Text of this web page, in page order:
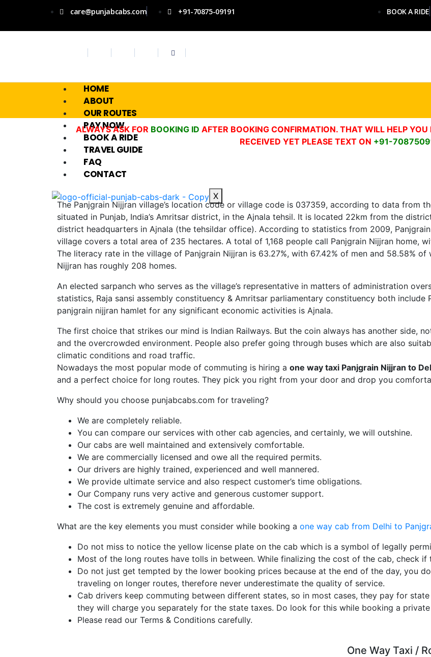
care@punjabcabs.com +91-70875-09191 BOOK A RIDE
HOME
ABOUT
OUR ROUTES
PAY NOW
BOOK A RIDE
TRAVEL GUIDE
FAQ
CONTACT
X
ALWAYS ASK FOR BOOKING ID AFTER BOOKING CONFIRMATION. THAT WILL HELP YOU
RECEIVED YET PLEASE TEXT ON +91-
The Panjgrain Nijjran village’s location code or village code is 037359, according to data from
situated in Punjab, India’s Amritsar district, in the Ajnala tehsil. It is located 22km from the
district headquarters in Ajnala (the tehsildar office). According to statistics from 2009,
village covers a total area of 235 hectares. A total of 1,168 people call Panjgrain Nijjran home,
The literacy rate in the village of Panjgrain Nijjran is 63.27%, with 67.42% of men and 58.58%
Nijjran has roughly 208 homes.
An elected sarpanch who serves as the village’s representative in matters of administration
statistics, Raja sansi assembly constituency & Amritsar parliamentary constituency both
panjgrain nijjran hamlet for any significant economic activities is Ajnala.
The first choice that strikes our mind is Indian Railways. But the coin always has another side,
and the overcrowded environment. People also prefer going through buses which are also
climatic conditions and road traffic.
Nowadays the most popular mode of commuting is hiring a one way taxi Panjgrain Nijjran to
and a perfect choice for long routes. They pick you right from your door and drop you
Why should you choose punjabcabs.com for traveling?
We are completely reliable.
You can compare our services with other cab agencies, and certainly, we will outshine.
Our cabs are well maintained and extensively comfortable.
We are commercially licensed and owe all the required permits.
Our drivers are highly trained, experienced and well mannered.
We provide ultimate service and also respect customer’s time obligations.
Our Company runs very active and generous customer support.
The cost is extremely genuine and affordable.
What are the key elements you must consider while booking a one way cab from Delhi to
Do not miss to notice the yellow license plate on the cab which is a symbol of legally
Most of the long routes have tolls in between. While finalizing the cost of the cab, check
Do not just get tempted by the lower booking prices because at the end of the day, you
traveling on longer routes, therefore never underestimate the quality of service.
Cab drivers keep commuting between different states, so in most cases, they pay for
they will charge you separately for the state taxes. Do look for this while booking a
Please read our Terms & Conditions carefully.
One Way Taxi /